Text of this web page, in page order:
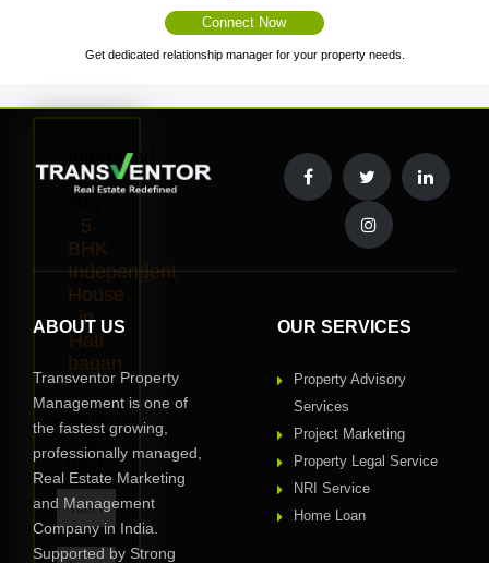
Connect Now
Get dedicated relationship manager for your property needs.
Interested
to
5
BHK
Independent
House
in
Hati
bagan
?
Request
Back
ABOUT US
Transventor Property
Management is one of
the fastest growing,
professionally managed,
Real Estate Marketing
and Management
Company in India.
Supported by Strong
OUR SERVICES
Property Advisory
Services
Project Marketing
Property Legal Service
NRI Service
Home Loan